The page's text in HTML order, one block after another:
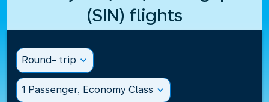
(SIN) flights
Round- trip expand_more
1 Passenger, Economy Class expand_more